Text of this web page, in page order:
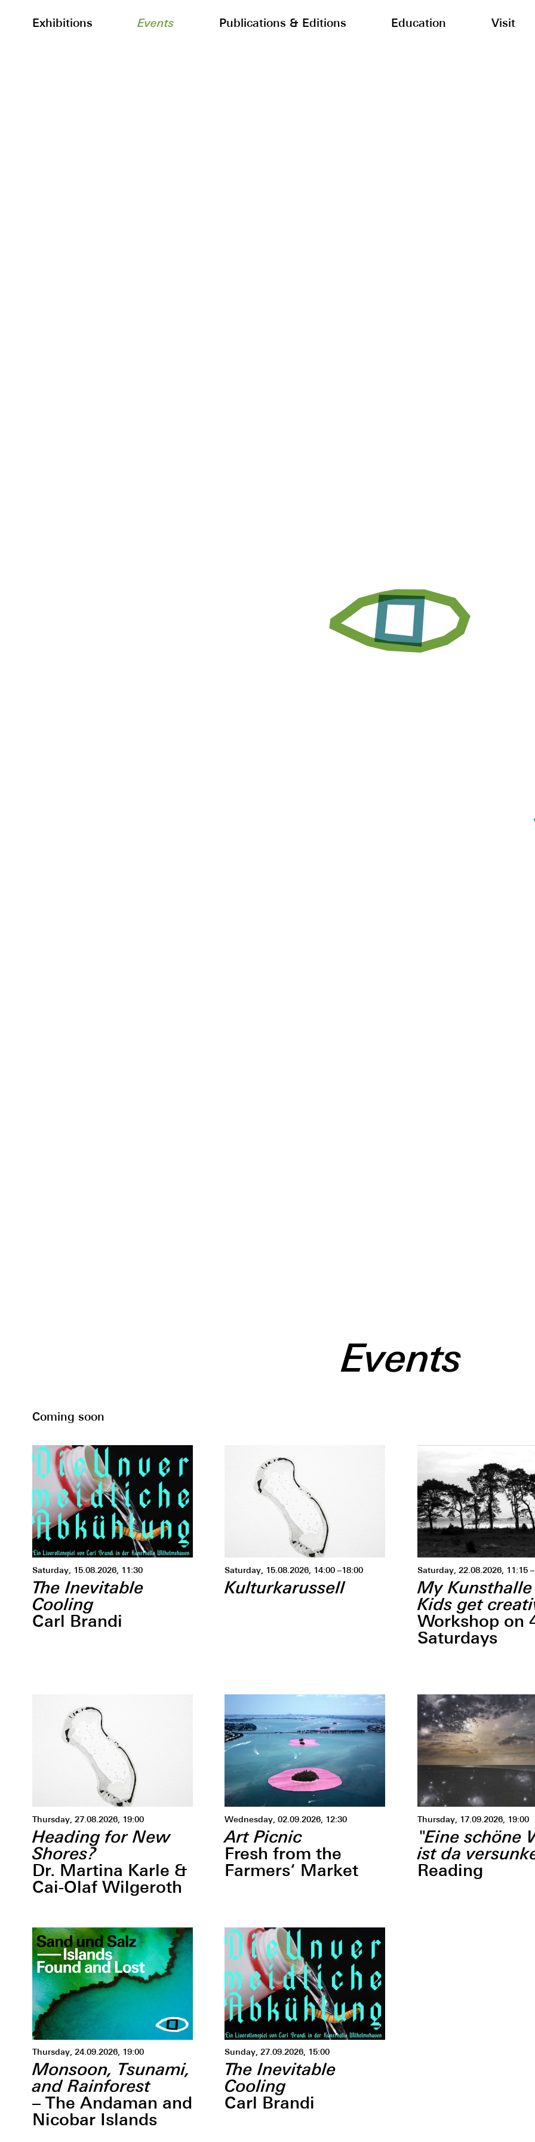
Exhibitions Events Publications & Editions Education Visit
Events
Coming soon
Saturday, 15.08.2026, 11:30
The Inevitable
Cooling
Carl Brandi
Saturday, 15.08.2026, 14:00 –18:00
Kulturkarussell
Saturday, 22.08.2026, 11:15
My Kunsthalle
Kids get
Workshop on
Saturdays
Thursday, 27.08.2026, 19:00
Heading for New
Shores?
Dr. Martina Karle &
Cai-Olaf Wilgeroth
Wednesday, 02.09.2026, 12:30
Art Picnic
Fresh from the
Farmers‘ Market
Thursday, 17.09.2026, 19:00
"Eine schöne
ist da
Reading
Thursday, 24.09.2026, 19:00
Monsoon, Tsunami,
and Rainforest
– The Andaman and
Nicobar Islands
Sunday, 27.09.2026, 15:00
The Inevitable
Cooling
Carl Brandi